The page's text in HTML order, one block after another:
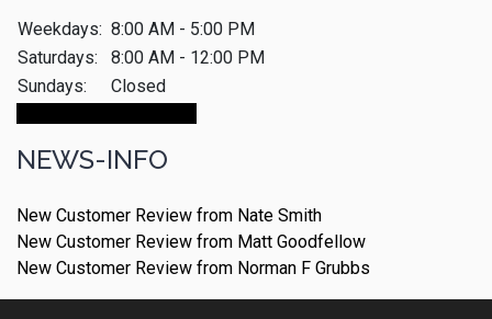
Weekdays: 8:00 AM - 5:00 PM
Saturdays:
8:00 AM - 12:00 PM
Sundays:
Closed
NEWS-INFO
New Customer Review from Nate Smith
New Customer Review from Matt Goodfellow
New Customer Review from Norman F Grubbs